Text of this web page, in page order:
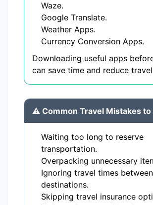
Waze.
Google Translate.
Weather Apps.
Currency Conversion Apps.
Downloading useful apps
can save time and reduce
⚠️ Common Travel Mistakes to
Waiting too long to reserve
transportation.
Overpacking unnecessary
Ignoring travel times between
destinations.
Skipping travel insurance